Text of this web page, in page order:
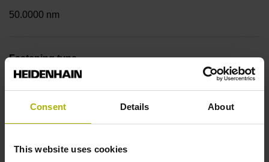
Consent Details About
This website uses cookies
50.0000 nm
Fastening type
End block
12A